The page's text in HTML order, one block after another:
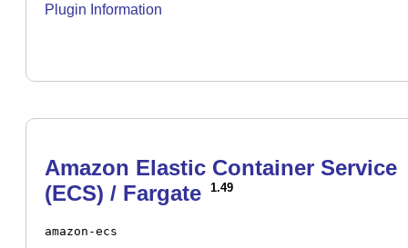
Plugin Information
Amazon Elastic Container Service
(ECS) / Fargate
1.49
amazon-ecs